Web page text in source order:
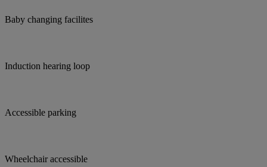
Baby changing facilites
Induction hearing loop
Accessible parking
Wheelchair accessible